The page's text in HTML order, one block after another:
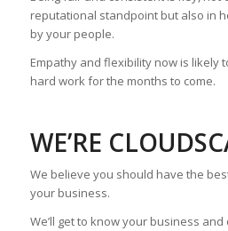
reputational standpoint but also in
by your people.
Empathy and flexibility now is likely
hard work for the months to come.
WE’RE
We believe you should have the
your business.
We’ll get to know your business